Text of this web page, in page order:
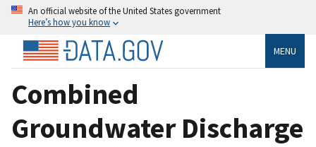
An official website of the United States government
Here’s how you know
MENU
Combined
Groundwater Discharge